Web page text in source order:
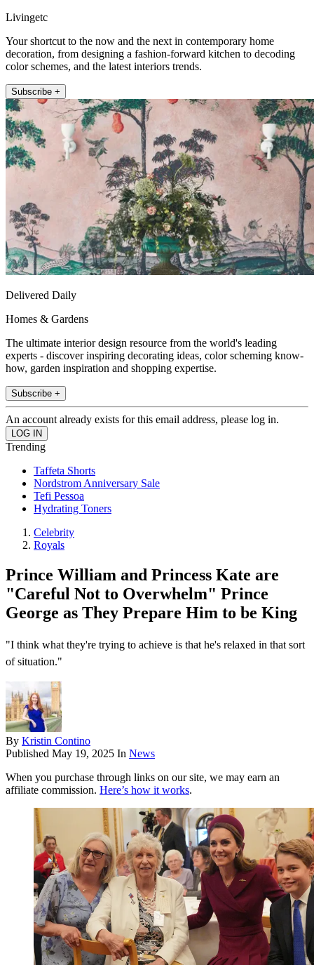
Livingetc
Your shortcut to the now and the next in contemporary home
decoration, from designing a fashion-forward kitchen to decoding
color schemes, and the latest interiors trends.
Subscribe +
Delivered Daily
Homes & Gardens
The ultimate interior design resource from the world's leading
experts - discover inspiring decorating ideas, color scheming know-
how, garden inspiration and shopping expertise.
Subscribe +
An account already exists for this email address, please log in.
Trending
Taffeta Shorts
Nordstrom Anniversary Sale
Tefi Pessoa
Hydrating Toners
Celebrity
Royals
Prince William and Princess Kate are
"Careful Not to Overwhelm" Prince
George as They Prepare Him to be King
"I think what they're trying to achieve is that he's relaxed in that sort
of situation."
By Kristin Contino
Published May 19, 2025 In News
When you purchase through links on our site, we may earn an
affiliate commission. Here’s how it works.